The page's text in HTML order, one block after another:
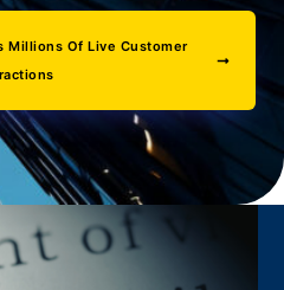
Millions Of Live Customer
We Do